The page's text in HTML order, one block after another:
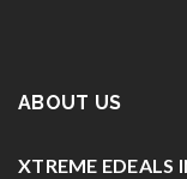
ABOUT US
XTREME EDEALS